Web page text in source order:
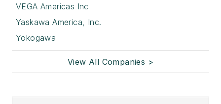
VEGA Americas Inc
Yaskawa America, Inc.
Yokogawa
View All Companies >